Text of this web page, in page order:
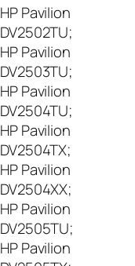
HP Pavilion
DV2502TU;
HP Pavilion
DV2503TU;
HP Pavilion
DV2504TU;
HP Pavilion
DV2504TX;
HP Pavilion
DV2504XX;
HP Pavilion
DV2505TU;
HP Pavilion